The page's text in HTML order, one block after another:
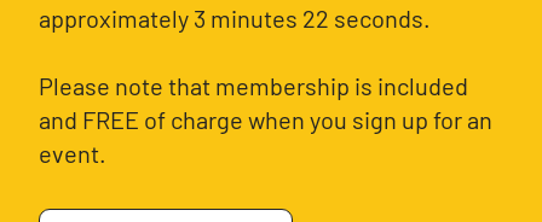
approximately 3 minutes 22 seconds.
Please note that membership is included
and FREE of charge when you sign up for an
event.